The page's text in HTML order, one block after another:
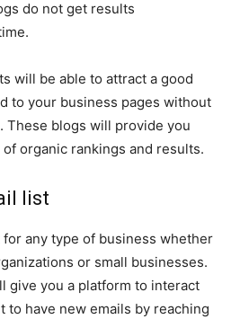
do not get results
will be able to attract a good
to your business pages without
These blogs will provide you
organic rankings and results.
list
any type of business whether
or small businesses.
give you a platform to interact
to have new emails by reaching